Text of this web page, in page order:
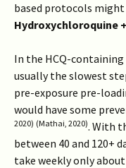
based protocols
Hydroxychloroquine
In the HCQ-
usually the slowest
pre-exposure pre-
would have some
2020) (Mathai, 2020). With
between 40 and 120+
take weekly only